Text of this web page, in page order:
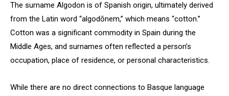
The surname Algodon is of Spanish origin, ultimately derived
from the Latin word “algodōnem,” which means “cotton.”
Cotton was a significant commodity in Spain during the
Middle Ages, and surnames often reflected a person’s
occupation, place of residence, or personal characteristics.
While there are no direct connections to Basque language